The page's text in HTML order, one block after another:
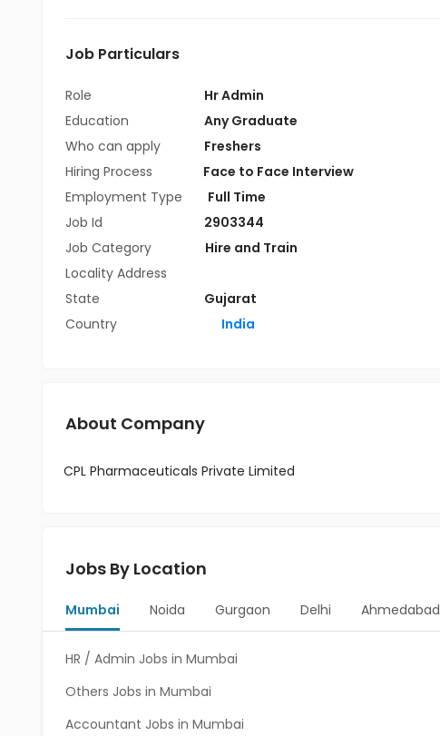
Job Particulars
Role
Hr Admin
Education
Any Graduate
Who can apply
Freshers
Hiring Process
Face to Face Interview
Employment Type
Full Time
Job Id
2903344
Job Category
Hire and Train
Locality Address
State
Gujarat
Country
India
About Company
CPL Pharmaceuticals Private Limited
Jobs By Location
Mumbai Noida Gurgaon Delhi Ahmedabad
HR / Admin Jobs in Mumbai
Others Jobs in Mumbai
Accountant Jobs in Mumbai